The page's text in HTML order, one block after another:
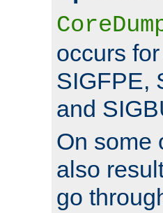
occurs
SIGFPE,
and
On some
also
go